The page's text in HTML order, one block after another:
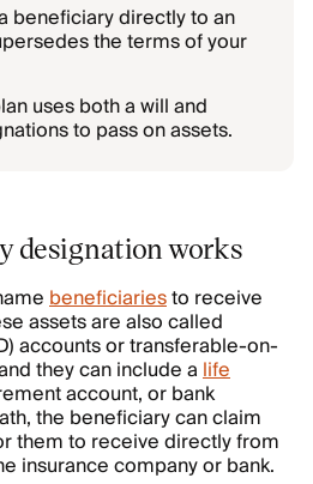
beneficiary directly to an
the terms of your
uses both a will and
to pass on assets.
designation works
beneficiariesto receive
assets are also called
accounts or transferable-on-
they can include alife
account, or bank
the beneficiary can claim
them to receive directly from
insurance company or bank.